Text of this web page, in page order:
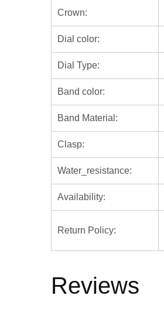
Crown:
Dial color:
Dial Type:
Band color:
Band Material:
Clasp:
Water_resistance:
Availability:
Return Policy:
Reviews